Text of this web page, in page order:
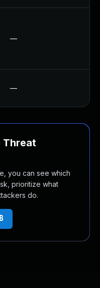
—
—
Threat
you can see which
prioritize what
do.